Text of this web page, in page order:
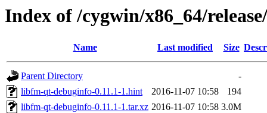
Index of /cygwin/x86_64/
Name Last modified Size
Parent Directory
-
libfm-qt-debuginfo-0.11.1-1.hint
2016-11-07 10:58
194
libfm-qt-debuginfo-0.11.1-1.tar.xz 2016-11-07 10:58 3.0M